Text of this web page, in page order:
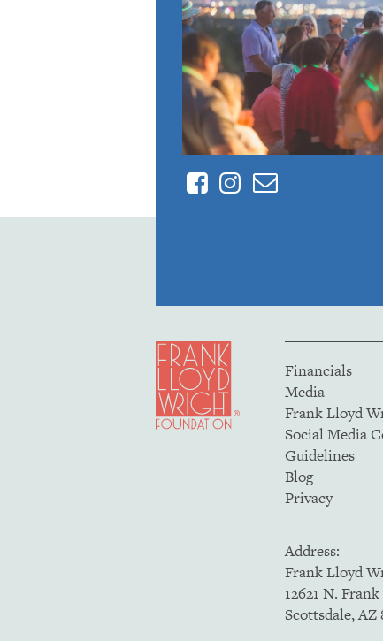
FacebookInstagram
Contact
Financials
Media
Frank Lloyd
Social Media
Guidelines
Blog
Privacy
Address:
Frank Lloyd
12621 N.
Scottsdale, AZ